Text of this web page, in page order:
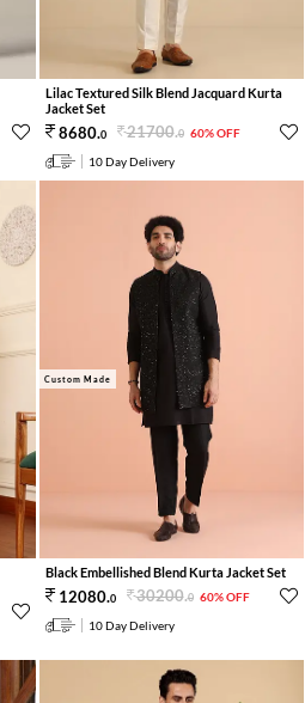
Lilac Textured Silk Blend Jacquard Kurta
Jacket Set
8680.0 21700.0 60% OFF
10 Day Delivery
Custom Made
Black Embellished Blend Kurta Jacket Set
12080.0 30200.0 60% OFF
10 Day Delivery